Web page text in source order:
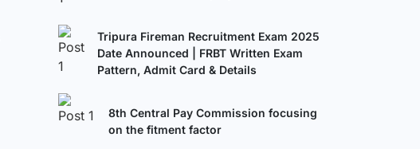
Tripura Fireman Recruitment Exam 2025
Date Announced | FRBT Written Exam
Pattern, Admit Card & Details
8th Central Pay Commission focusing
on the fitment factor